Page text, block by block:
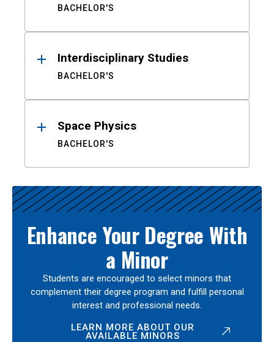
BACHELOR'S
Interdisciplinary Studies
BACHELOR'S
Space Physics
BACHELOR'S
Enhance Your Degree With
a Minor
Students are encouraged to select minors that
complement their degree program and fulfill personal
interest and professional needs.
LEARN MORE ABOUT OUR
AVAILABLE MINORS